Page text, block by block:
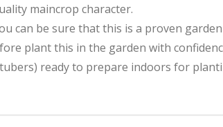
maincrop character.
can be sure that this is a proven
plant this in the garden with
ready to prepare indoors for